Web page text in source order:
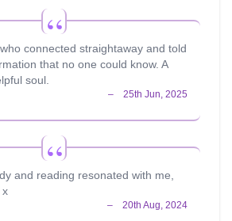
connected straightaway and told
that no one could know. A
soul.
and reading resonated with me,
x